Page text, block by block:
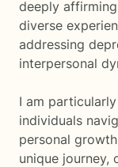
deeply
diverse
addressing
interpersonal
I am
individuals
personal
unique journey,